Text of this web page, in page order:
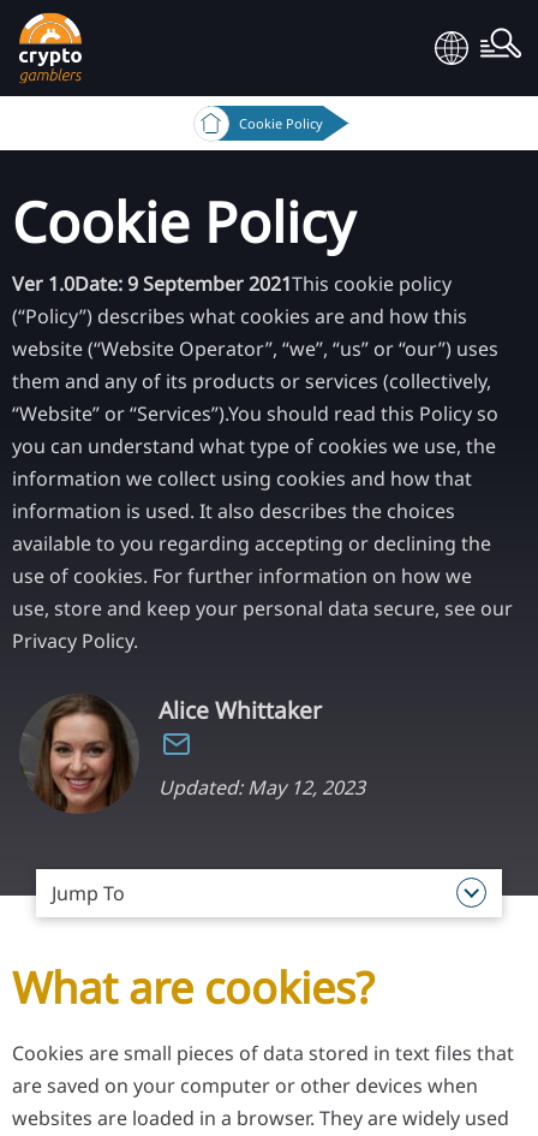
Cookie Policy
Cookie Policy
Ver 1.0Date: 9 September 2021This cookie policy
(“Policy”) describes what cookies are and how this
website (“Website Operator”, “we”, “us” or “our”) uses
them and any of its products or services (collectively,
“Website” or “Services”).You should read this Policy so
you can understand what type of cookies we use, the
information we collect using cookies and how that
information is used. It also describes the choices
available to you regarding accepting or declining the
use of cookies. For further information on how we
use, store and keep your personal data secure, see our
Privacy Policy.
Alice Whittaker
Updated: May 12, 2023
Jump To
What are cookies?
Cookies are small pieces of data stored in text files that
are saved on your computer or other devices when
websites are loaded in a browser. They are widely used